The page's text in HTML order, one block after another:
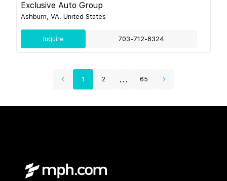
Exclusive Auto Group
Ashburn, VA, United States
Inquire 703-712-8324
1 2 ... 65